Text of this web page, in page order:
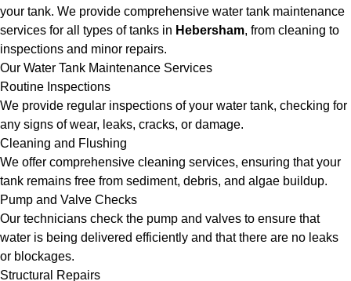
your tank. We provide comprehensive water tank maintenance
services for all types of tanks in Hebersham, from cleaning to
inspections and minor repairs.
Our Water Tank Maintenance Services
Routine Inspections
We provide regular inspections of your water tank, checking for
any signs of wear, leaks, cracks, or damage.
Cleaning and Flushing
We offer comprehensive cleaning services, ensuring that your
tank remains free from sediment, debris, and algae buildup.
Pump and Valve Checks
Our technicians check the pump and valves to ensure that
water is being delivered efficiently and that there are no leaks
or blockages.
Structural Repairs